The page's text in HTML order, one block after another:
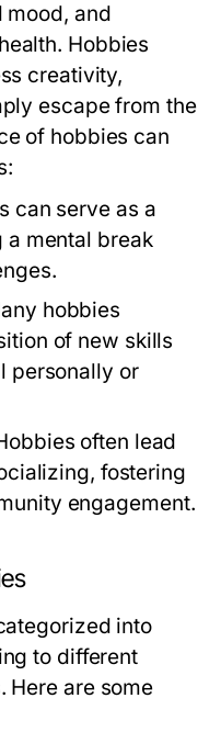
mood, and
Hobbies
creativity,
escape from the
of hobbies can
can serve as a
mental break
hobbies
of new skills
personally or
often lead
fostering
engagement.
into
to different
Here are some